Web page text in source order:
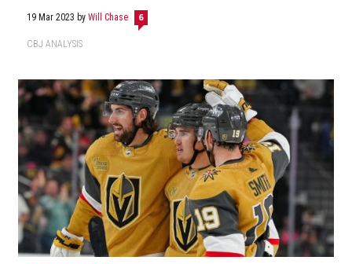
19 Mar 2023 byWill Chase 6
CBJ ANALYSIS